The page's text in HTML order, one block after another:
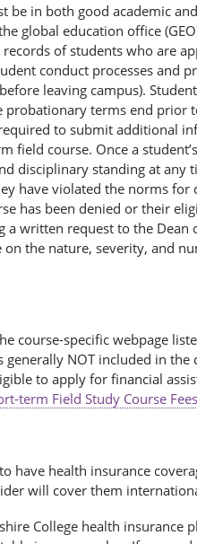
in both good academic
global education office
of students who are
conduct processes and
leaving campus).
terms end prior
to submit additional
course. Once a
disciplinary standing at
have violated the norms
has been denied or their
written request to the Dean
the nature, severity, and
course-specific webpage
NOT included in
to apply for financial
term Field Study Course
health insurance
will cover them
College health insurance